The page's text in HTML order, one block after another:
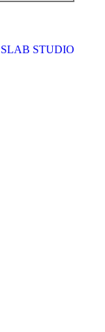
SLAB STUDIO